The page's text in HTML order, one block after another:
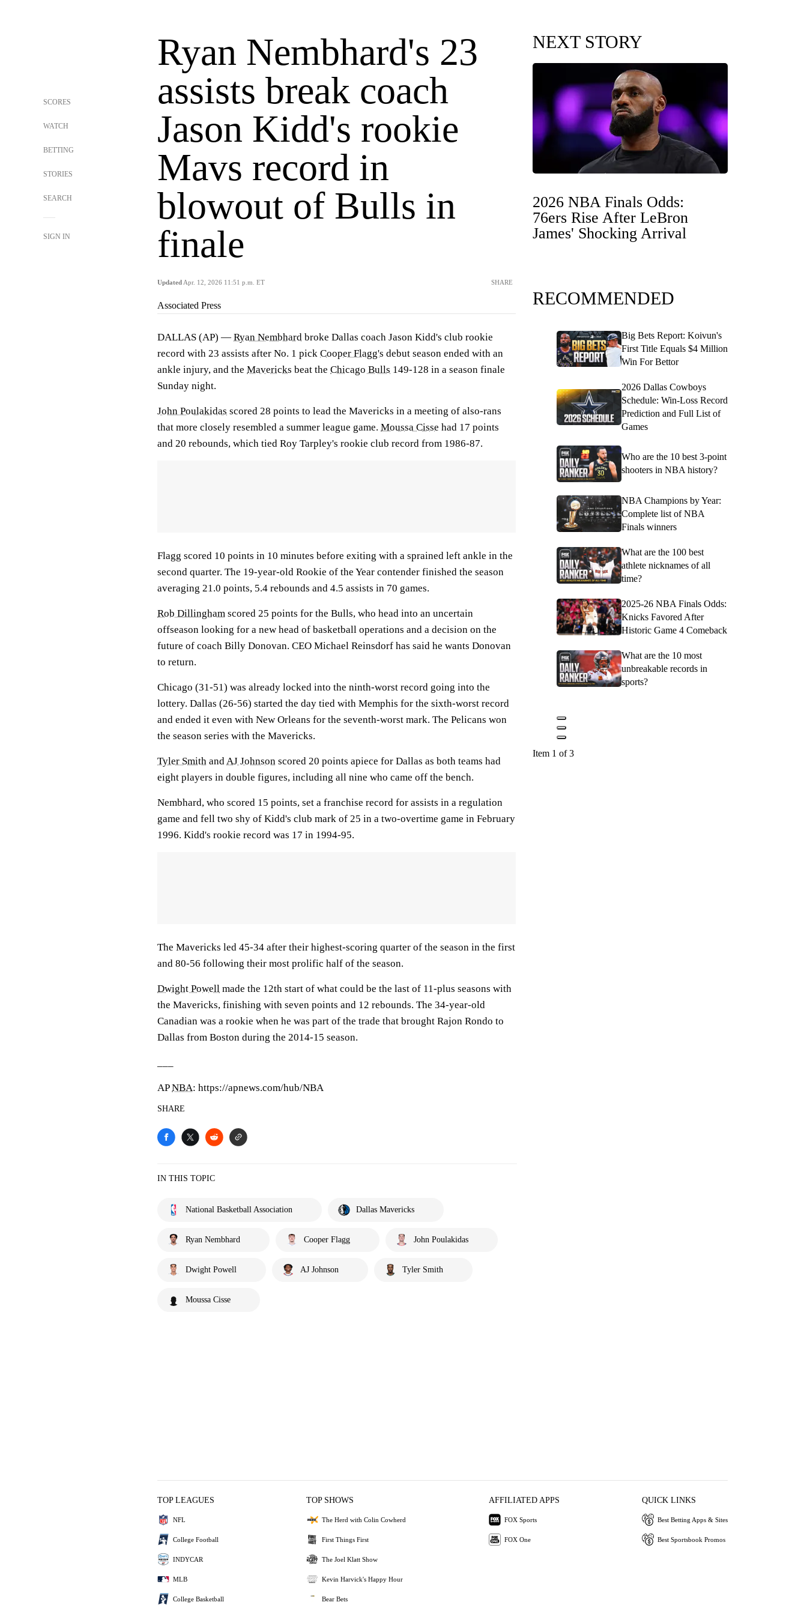
SCORES
WATCH
BETTING
STORIES
SEARCH
SIGN IN
Ryan Nembhard's 23
assists break coach
Jason Kidd's rookie
Mavs record in
blowout of Bulls in
finale
Updated Apr. 12, 2026 11:51 p.m. ET SHARE
Associated Press
DALLAS (AP) — Ryan Nembhard broke Dallas coach Jason Kidd's club rookie
record with 23 assists after No. 1 pick Cooper Flagg's debut season ended with an
ankle injury, and the Mavericks beat the Chicago Bulls 149-128 in a season finale
Sunday night.
John Poulakidas scored 28 points to lead the Mavericks in a meeting of also-rans
that more closely resembled a summer league game. Moussa Cisse had 17 points
and 20 rebounds, which tied Roy Tarpley's rookie club record from 1986-87.
Flagg scored 10 points in 10 minutes before exiting with a sprained left ankle in the
second quarter. The 19-year-old Rookie of the Year contender finished the season
averaging 21.0 points, 5.4 rebounds and 4.5 assists in 70 games.
Rob Dillingham scored 25 points for the Bulls, who head into an uncertain
offseason looking for a new head of basketball operations and a decision on the
future of coach Billy Donovan. CEO Michael Reinsdorf has said he wants Donovan
to return.
Chicago (31-51) was already locked into the ninth-worst record going into the
lottery. Dallas (26-56) started the day tied with Memphis for the sixth-worst record
and ended it even with New Orleans for the seventh-worst mark. The Pelicans won
the season series with the Mavericks.
Tyler Smith andAJ Johnson scored 20 points apiece for Dallas as both teams had
eight players in double figures, including all nine who came off the bench.
Nembhard, who scored 15 points, set a franchise record for assists in a regulation
game and fell two shy of Kidd's club mark of 25 in a two-overtime game in February
1996. Kidd's rookie record was 17 in 1994-95.
The Mavericks led 45-34 after their highest-scoring quarter of the season in the first
and 80-56 following their most prolific half of the season.
Dwight Powell made the 12th start of what could be the last of 11-plus seasons with
the Mavericks, finishing with seven points and 12 rebounds. The 34-year-old
Canadian was a rookie when he was part of the trade that brought Rajon Rondo to
Dallas from Boston during the 2014-15 season.
APNBA: https://apnews.com/hub/NBA
SHARE
IN THIS TOPIC
National Basketball Association Dallas Mavericks
Ryan Nembhard Cooper Flagg John Poulakidas
Dwight Powell AJ Johnson Tyler Smith
Moussa Cisse
NEXT STORY
2026 NBA Finals Odds:
76ers Rise After LeBron
James' Shocking Arrival
RECOMMENDED
Big Bets Report: Koivun's
First Title Equals $4 Million
Win For Bettor
2026 Dallas Cowboys
Schedule: Win-Loss Record
Prediction and Full List of
Games
Who are the 10 best 3-point
shooters in NBA history?
NBA Champions by Year:
Complete list of NBA
Finals winners
What are the 100 best
athlete nicknames of all
time?
2025-26 NBA Finals Odds:
Knicks Favored After
Historic Game 4 Comeback
What are the 10 most
unbreakable records in
sports?
Item 1 of 3
TOP LEAGUES
NFL
College Football
INDYCAR
MLB
College Basketball
TOP SHOWS
The Herd with Colin Cowherd
First Things First
The Joel Klatt Show
Kevin Harvick's Happy Hour
Bear Bets
AFFILIATED APPS
FOX Sports
FOX One
QUICK LINKS
Best Betting Apps & Sites
Best Sportsbook Promos